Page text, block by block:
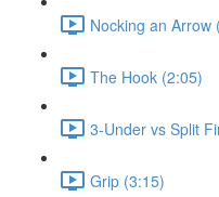
Nocking an Arrow
The Hook (2:05)
3-Under vs Split
Grip (3:15)